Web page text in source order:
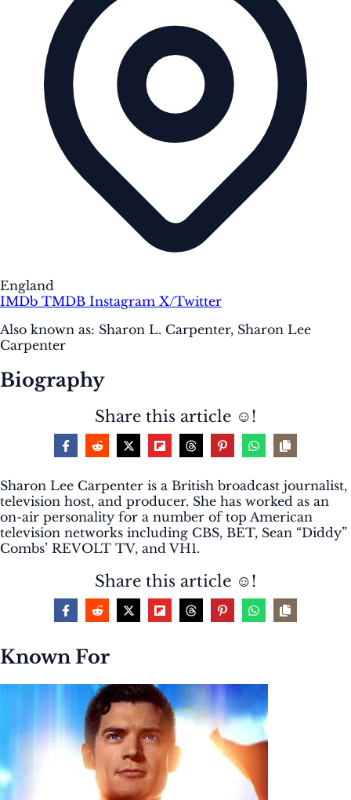
England
IMDb TMDB Instagram X/Twitter
Also known as: Sharon L. Carpenter, Sharon Lee
Carpenter
Biography
Share this article ☺️!
Sharon Lee Carpenter is a British broadcast journalist,
television host, and producer. She has worked as an
on-air personality for a number of top American
television networks including CBS, BET, Sean “Diddy”
Combs’ REVOLT TV, and VH1.
Share this article ☺️!
Known For